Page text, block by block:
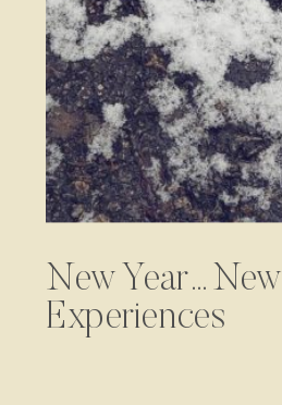
New Year…New
Experiences